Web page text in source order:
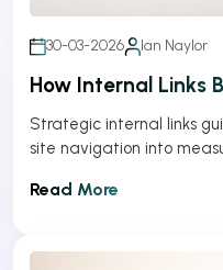
30-03-2026 Ian Naylor
How Internal Links
Strategic internal links
site navigation into
Read More